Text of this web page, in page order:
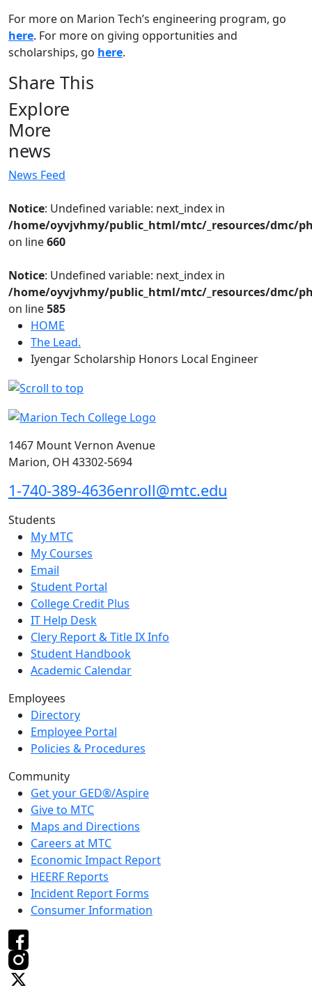
For more on Marion Tech’s engineering program, go
here. For more on giving opportunities and
scholarships, go here.
Share This
Explore
More
news
News Feed
Notice: Undefined variable: next_index in
/home/oyvjvhmy/public_html/mtc/_resources/dmc/
on line660
Notice: Undefined variable: next_index in
/home/oyvjvhmy/public_html/mtc/_resources/dmc/
on line585
HOME
The Lead.
Iyengar Scholarship Honors Local Engineer
1467 Mount Vernon Avenue
Marion, OH 43302-5694
1-740-389-4636enroll@mtc.edu
Students
My MTC
My Courses
Email
Student Portal
College Credit Plus
IT Help Desk
Clery Report & Title IX Info
Student Handbook
Academic Calendar
Employees
Directory
Employee Portal
Policies & Procedures
Community
Get your GED®/Aspire
Give to MTC
Maps and Directions
Careers at MTC
Economic Impact Report
HEERF Reports
Incident Report Forms
Consumer Information